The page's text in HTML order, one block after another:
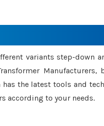
variants step-down
the latest tools and
according to your needs.